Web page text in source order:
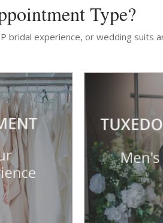
Type?
bridal experience, or wedding suits